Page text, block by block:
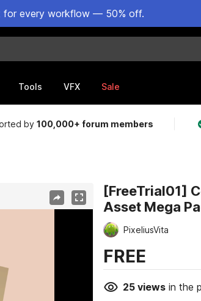
for every workflow — 50% off.
Tools VFX Sale
by100,000+ forum members
[FreeTrial01]
Asset Mega
PixeliusVita
FREE
25viewsin the